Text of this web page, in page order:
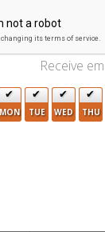
Terms
"Agreement").
the
accessing
purpose of
CA 92320.
Receive
MON TUE WED THU